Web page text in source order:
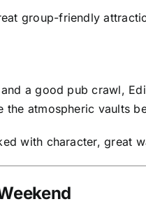
group-friendly
a good pub crawl,
atmospheric vaults
with character, great